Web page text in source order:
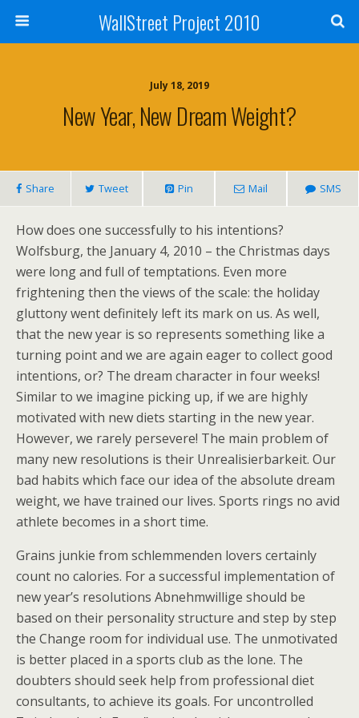
WallStreet Project 2010
July 18, 2019
New Year, New Dream Weight?
Share Tweet Pin Mail SMS
How does one successfully to his intentions?
Wolfsburg, the January 4, 2010 – the Christmas days
were long and full of temptations. Even more
frightening then the views of the scale: the holiday
gluttony went definitely left its mark on us. As well,
that the new year is so represents something like a
turning point and we are again eager to collect good
intentions, or? The dream character in four weeks!
Similar to we imagine picking up, if we are highly
motivated with new diets starting in the new year.
However, we rarely persevere! The main problem of
many new resolutions is their Unrealisierbarkeit. Our
bad habits which face our idea of the absolute dream
weight, we have trained our lives. Sports rings no avid
athlete becomes in a short time.
Grains junkie from schlemmenden lovers certainly
count no calories. For a successful implementation of
new year’s resolutions Abnehmwillige should be
based on their personality structure and step by step
the Change room for individual use. The unmotivated
is better placed in a sports club as the lone. The
doubters should seek help from professional diet
consultants, to achieve its goals. For uncontrolled